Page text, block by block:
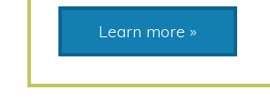
Learn more »